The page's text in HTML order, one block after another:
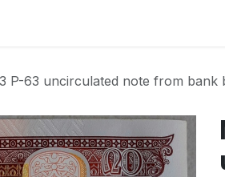
P-63 uncirculated note from bank